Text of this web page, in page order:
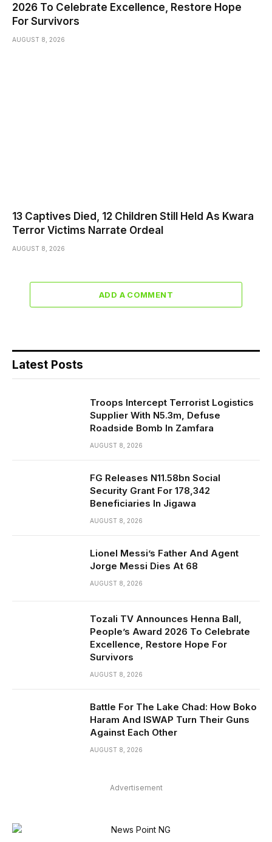
2026 To Celebrate Excellence, Restore Hope
For Survivors
AUGUST 8, 2026
13 Captives Died, 12 Children Still Held As Kwara
Terror Victims Narrate Ordeal
AUGUST 8, 2026
ADD A COMMENT
Latest Posts
Troops Intercept Terrorist Logistics
Supplier With N5.3m, Defuse
Roadside Bomb In Zamfara
AUGUST 8, 2026
FG Releases N11.58bn Social
Security Grant For 178,342
Beneficiaries In Jigawa
AUGUST 8, 2026
Lionel Messi’s Father And Agent
Jorge Messi Dies At 68
AUGUST 8, 2026
Tozali TV Announces Henna Ball,
People’s Award 2026 To Celebrate
Excellence, Restore Hope For
Survivors
AUGUST 8, 2026
Battle For The Lake Chad: How Boko
Haram And ISWAP Turn Their Guns
Against Each Other
AUGUST 8, 2026
Advertisement